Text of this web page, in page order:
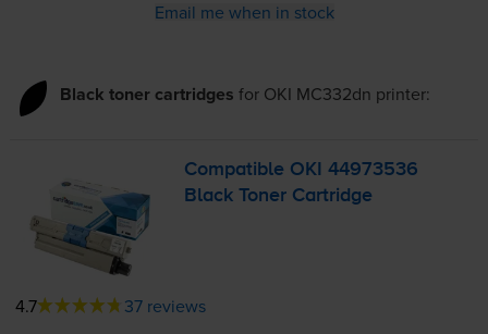
Email me when in stock
Black toner cartridges for OKI MC332dn printer:
Compatible OKI 44973536
Black Toner Cartridge
4.7 37 reviews